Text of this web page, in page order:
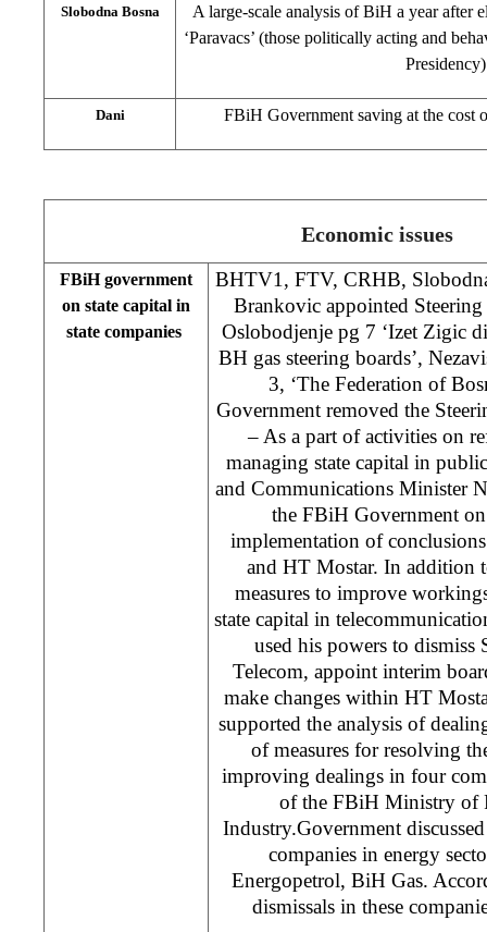
Slobodna Bosna
A large-scale analysis of BiH a year after
‘Paravacs’ (those politically acting and
Presidency)
Dani FBiH Government saving at the cost
Economic issues
FBiH government
on state capital in
state companies
BHTV1, FTV, CRHB,
Brankovic appointed
Oslobodjenje pg 7 ‘Izet Zigic
BH gas steering boards’,
3, ‘The Federation of
Government removed the
– As a part of activities on
managing state capital in
and Communications Minister
the FBiH Government
implementation of
and HT Mostar. In addition
measures to improve
state capital in
used his powers to dismiss
Telecom, appoint interim
make changes within HT
supported the analysis of
of measures for resolving
improving dealings in four
of the FBiH Ministry of
Industry.Government
companies in energy
Energopetrol, BiH Gas.
dismissals in these